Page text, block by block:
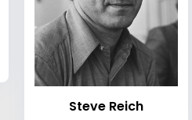
Steve Reich